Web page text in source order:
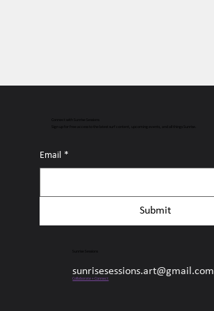
Sign up for free access to the latest surf content, upcoming events, and all things Sunrise.
Email *
Submit
sunrisesessions.art@gmail.com
Collaborate + Connect